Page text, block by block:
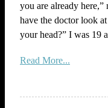
you are already
have the doctor look
your head?” I was 19
Read More...